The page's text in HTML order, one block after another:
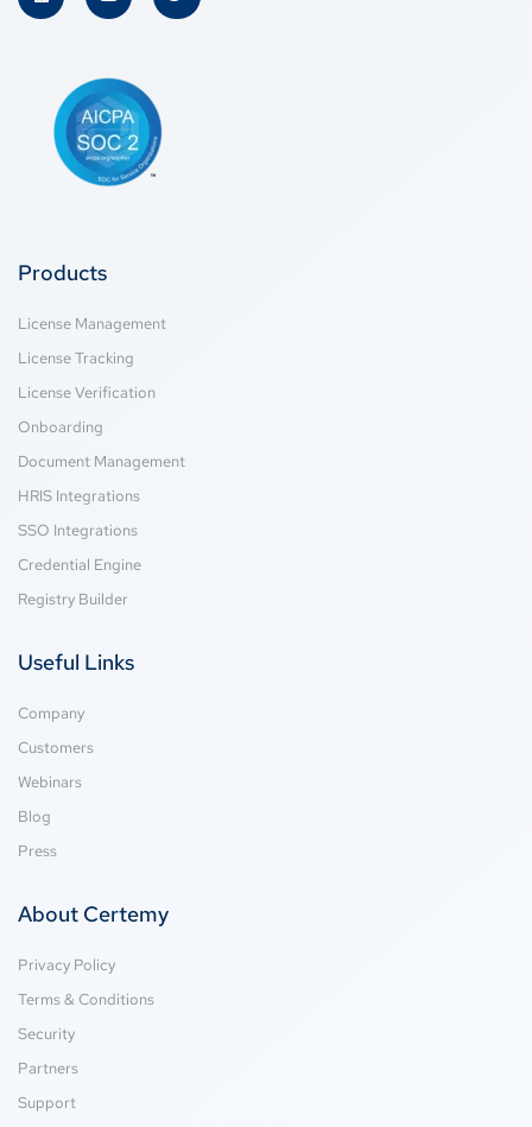
Products
License Management
License Tracking
License Verification
Onboarding
Document Management
HRIS Integrations
SSO Integrations
Credential Engine
Registry Builder
Useful Links
Company
Customers
Webinars
Blog
Press
About Certemy
Privacy Policy
Terms & Conditions
Security
Partners
Support